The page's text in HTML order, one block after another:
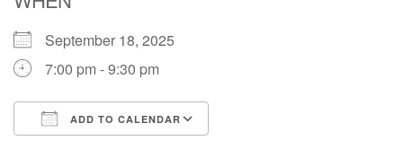
M T W
3 4 5 6
September 18, 2025
7:00 pm - 9:30 pm
ADD TO CALENDAR